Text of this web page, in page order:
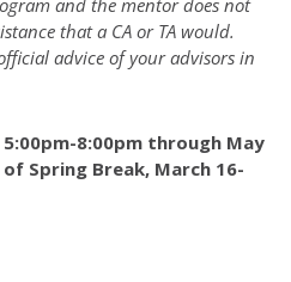
that a CA or TA would.
advice of your advisors in
8:00pm through May
Spring Break, March 16-